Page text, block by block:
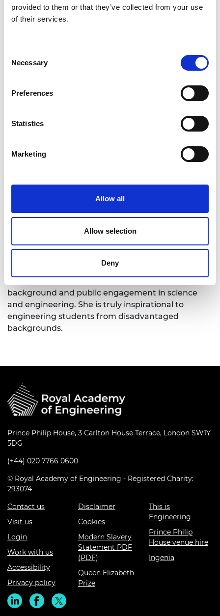
provided to them or that they’ve collected from your use
of their services.
Selection
Necessary
Preferences
Statistics
Marketing
Allow all
Allow selection
Deny
Professor Rebecca
Provost and Professor of Fluid Dynamics,
Brunel University London and Affiliated
Professor of Hydrodynamic Stability,
KTH, Sweden
Rebecca Lingwood is internationally recognised as
a leading authority in laminar-turbulent transition
of complex fluid flows, discovering instabilities that
can be controlled to manipulate transitions to
transformational academic leader having held
now as Provost of Brunel University London ,
responsible for inspiring and training over 150,000
She has an outstanding reputation for working
stakeholders creating paradigm shifts to support
background and public engagement in science
and engineering. She is truly inspirational to
engineering students from disadvantaged
backgrounds.
Prince Philip House, 3 Carlton House Terrace, London SW1Y
5DG
(+44) 020 7766 0600
© Royal Academy of Engineering - Registered Charity:
293074
Contact us
Visit us
Login
Work with us
Accessibility
Privacy policy
Disclaimer
Cookies
Modern Slavery
Statement PDF
(PDF)
Queen Elizabeth
Prize
This is
Engineering
Prince Philip
House venue hire
Ingenia